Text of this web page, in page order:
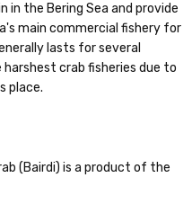
in the Bering Sea and provide
main commercial fishery for
lasts for several
crab fisheries due to
place.
(Bairdi) is a product of the